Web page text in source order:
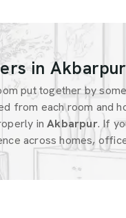
in Akbarpur
put together by
from each room and
in Akbarpur. If
across homes,